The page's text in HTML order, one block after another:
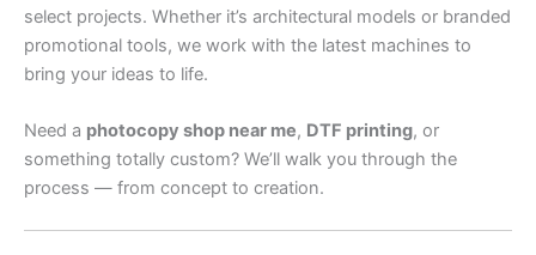
select projects. Whether it’s architectural models or branded
promotional tools, we work with the latest machines to
bring your ideas to life.
Need a photocopy shop near me, DTF printing, or
something totally custom? We’ll walk you through the
process — from concept to creation.